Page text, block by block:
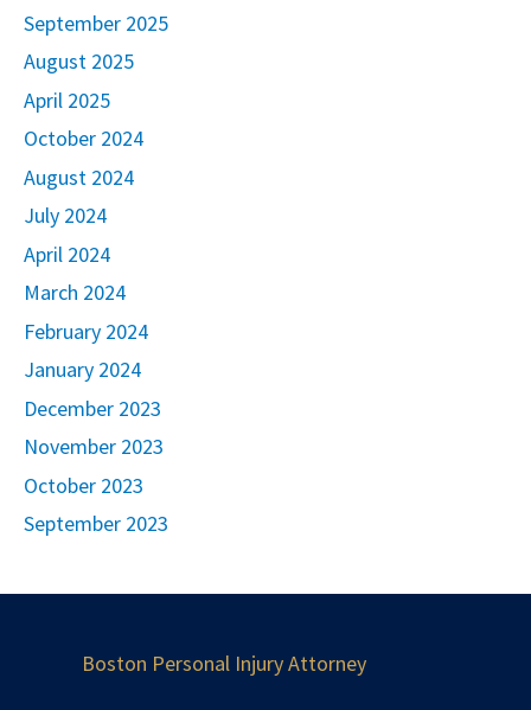
September 2025
August 2025
April 2025
October 2024
August 2024
July 2024
April 2024
March 2024
February 2024
January 2024
December 2023
November 2023
October 2023
September 2023
Boston Personal Injury Attorney